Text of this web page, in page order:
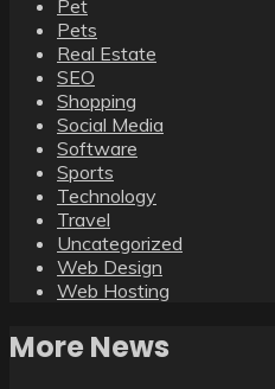
Pet
Pets
Real Estate
SEO
Shopping
Social Media
Software
Sports
Technology
Travel
Uncategorized
Web Design
Web Hosting
More News